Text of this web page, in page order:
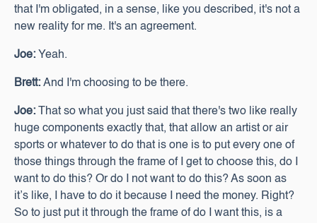
that I'm obligated, in a sense, like you described, it's not a
new reality for me. It's an agreement.
Joe: Yeah.
Brett: And I'm choosing to be there.
Joe:
That so what you just said that there's two like really
huge components exactly that, that allow an artist or air
sports or whatever to do that is one is to put every one of
those things through the frame of I get to choose this, do I
want to do this? Or do I not want to do this? As soon as
it’s like, I have to do it because I need the money. Right?
So to just put it through the frame of do I want this, is a